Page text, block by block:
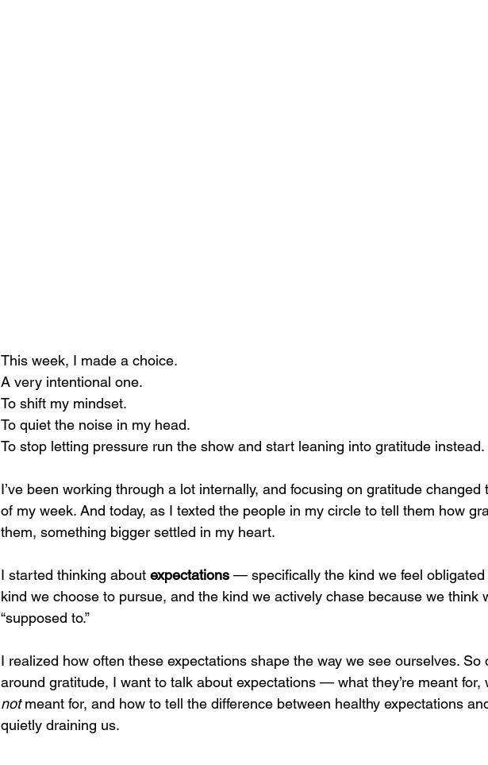
This week, I made a choice.
A very intentional one.
To shift my mindset.
To quiet the noise in my head.
To stop letting pressure run the show and start leaning into gratitude instead.
I’ve been working through a lot internally, and focusing on gratitude
of my week. And today, as I texted the people in my circle to tell them how
them, something bigger settled in my heart.
I started thinking about expectations — specifically the kind we feel
kind we choose to pursue, and the kind we actively chase because we think
“supposed to.”
I realized how often these expectations shape the way we see ourselves.
around gratitude, I want to talk about expectations — what they’re meant for,
not meant for, and how to tell the difference between healthy expectations
quietly draining us.